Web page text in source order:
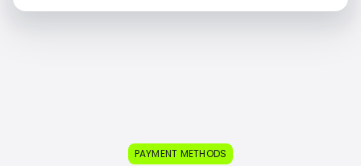
PAYMENT METHODS